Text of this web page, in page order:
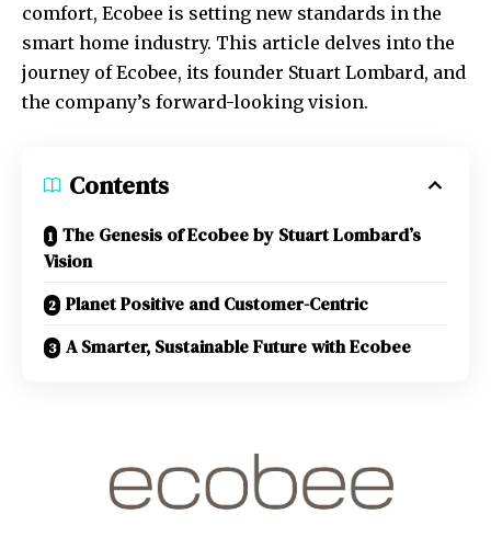
comfort, Ecobee is setting new standards in the
smart home industry. This article delves into the
journey of Ecobee, its founder Stuart Lombard, and
the company’s forward-looking vision.
Contents
The Genesis of Ecobee by Stuart Lombard’s
Vision
Planet Positive and Customer-Centric
A Smarter, Sustainable Future with Ecobee